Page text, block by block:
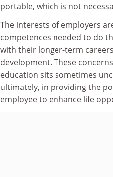
portable, which is not
The interests of employers
competences needed to do
with their longer-term
development. These
education sits sometimes
ultimately, in providing the
employee to enhance life